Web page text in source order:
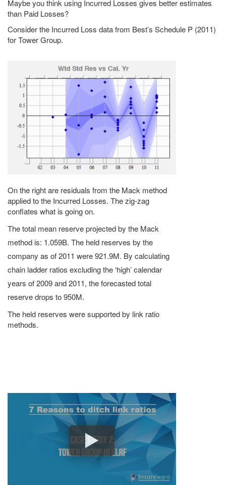
Maybe you think using Incurred Losses gives better estimates
than Paid Losses?
Consider the Incurred Loss data from Best’s Schedule P (2011)
for Tower Group.
On the right are residuals from the Mack method
applied to the Incurred Losses. The zig-zag
conflates what is going on.
The total mean reserve projected by the Mack
method is: 1.059B. The held reserves by the
company as of 2011 were 921.9M. By calculating
chain ladder ratios excluding the ‘high’ calendar
years of 2009 and 2011, the forecasted total
reserve drops to 950M.
The held reserves were supported by link ratio
methods.